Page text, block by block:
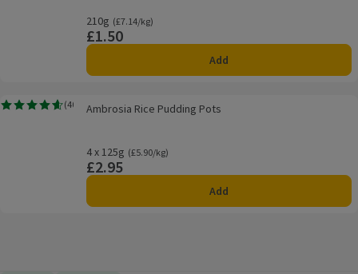
210g
Ordinarily £7.14/kg
(£7.14/kg)
Price
£1.50
Add
Ambrosia Rice Pudding Pots
(40
Rating, 4.6 out of 5 from 40 reviews.
Ambrosia Rice Pudding Pots
4 x 125g
Ordinarily £5.90/kg
(£5.90/kg)
Price
£2.95
Add